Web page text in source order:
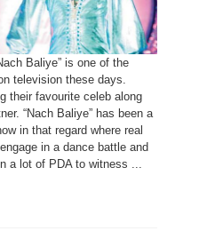
Baliye” is one of the
television these days.
their favourite celeb along
“Nach Baliye” has been a
in that regard where real
in a dance battle and
a lot of PDA to witness ...